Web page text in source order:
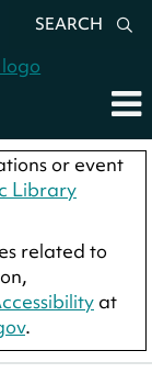
SEARCH
or event
Library
related to
at
.